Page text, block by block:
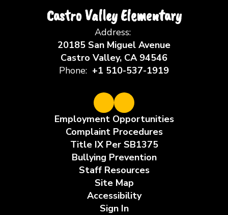
Castro Valley Elementary
Address:
20185 San Miguel Avenue
Castro Valley, CA 94546
Phone: +1 510-537-1919
Employment Opportunities
Complaint Procedures
Title IX Per SB1375
Bullying Prevention
Staff Resources
Site Map
Accessibility
Sign In